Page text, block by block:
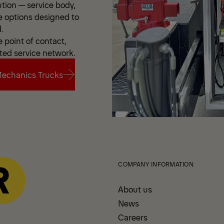
— service body,
options designed to
point of contact,
service network.
Trucks
COMPANY INFORMATION
About us
News
Careers